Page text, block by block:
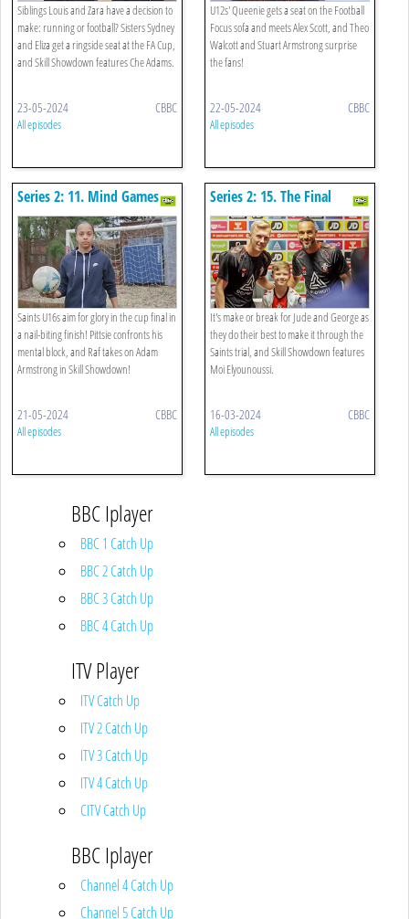
Siblings Louis and Zara have a decision to
make: running or football? Sisters Sydney
and Eliza get a ringside seat at the FA Cup,
and Skill Showdown features Che Adams.
23-05-2024 CBBC
All episodes
U12s' Queenie gets a seat on the Football
Focus sofa and meets Alex Scott, and Theo
Walcott and Stuart Armstrong surprise
the fans!
22-05-2024 CBBC
All episodes
Series 2: 11. Mind Games
Saints U16s aim for glory in the cup final in
a nail-biting finish! Pittsie confronts his
mental block, and Raf takes on Adam
Armstrong in Skill Showdown!
21-05-2024 CBBC
All episodes
Series 2: 15. The Final
Whistle
It's make or break for Jude and George as
they do their best to make it through the
Saints trial, and Skill Showdown features
Moi Elyounoussi.
16-03-2024 CBBC
All episodes
BBC Iplayer
BBC 1 Catch Up
BBC 2 Catch Up
BBC 3 Catch Up
BBC 4 Catch Up
ITV Player
ITV Catch Up
ITV 2 Catch Up
ITV 3 Catch Up
ITV 4 Catch Up
CITV Catch Up
BBC Iplayer
Channel 4 Catch Up
Channel 5 Catch Up